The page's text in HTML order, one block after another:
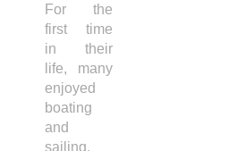
For the
first time
in their
life, many
enjoyed
boating
and
sailing.